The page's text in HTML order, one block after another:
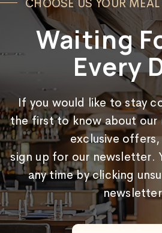
CHOOSE US YOUR
Waiting
Every
If you would like to stay
the first to know about our
exclusive offers,
sign up for our newsletter.
any time by clicking